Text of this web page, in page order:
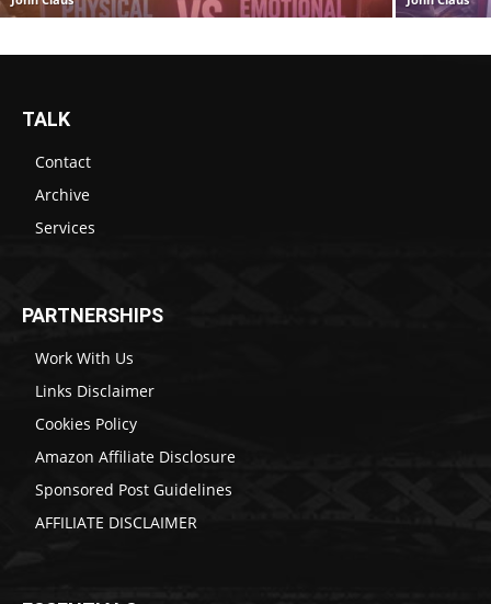
TALK
Contact
Archive
Services
PARTNERSHIPS
Work With Us
Links Disclaimer
Cookies Policy
Amazon Affiliate Disclosure
Sponsored Post Guidelines
AFFILIATE DISCLAIMER